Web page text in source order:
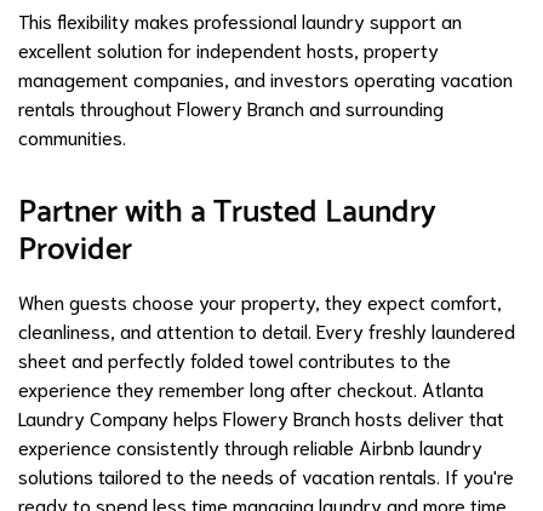
This flexibility makes professional laundry support an
excellent solution for independent hosts, property
management companies, and investors operating vacation
rentals throughout Flowery Branch and surrounding
communities.
Partner with a Trusted Laundry
Provider
When guests choose your property, they expect comfort,
cleanliness, and attention to detail. Every freshly laundered
sheet and perfectly folded towel contributes to the
experience they remember long after checkout. Atlanta
Laundry Company helps Flowery Branch hosts deliver that
experience consistently through reliable Airbnb laundry
solutions tailored to the needs of vacation rentals. If you're
ready to spend less time managing laundry and more time